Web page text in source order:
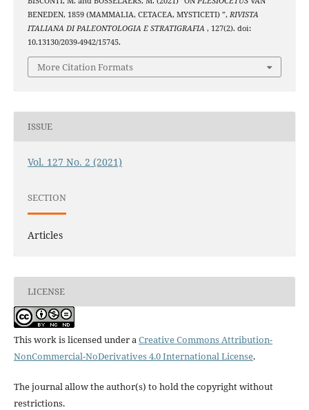
BENEDEN, 1859 (MAMMALIA, CETACEA, MYSTICETI) ”, RIVISTA
ITALIANA DI PALEONTOLOGIA E STRATIGRAFIA , 127(2). doi:
10.13130/2039-4942/15745.
More Citation Formats
ISSUE
Vol. 127 No. 2 (2021)
SECTION
Articles
LICENSE
This work is licensed under aCreative Commons Attribution-
NonCommercial-NoDerivatives 4.0 International License.
The journal allow the author(s) to hold the copyright without
restrictions.